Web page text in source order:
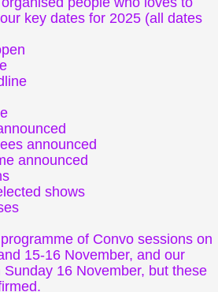
key dates for 2025 (all dates
announced
announced
shows
of Convo sessions on
15-16 November, and our
16 November, but these